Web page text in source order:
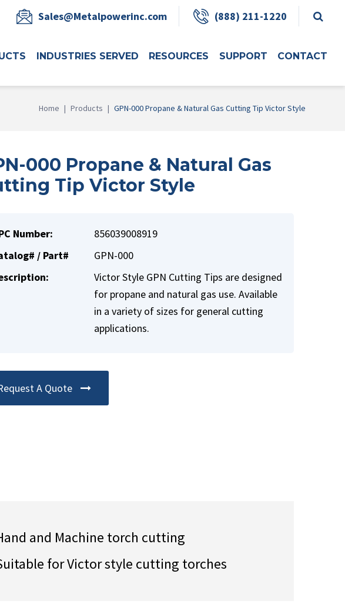
Sales@Metalpowerinc.com (888) 211-1220
INDUSTRIES SERVED RESOURCES SUPPORT CONTACT
Home | Products | GPN-000 Propane & Natural Gas Cutting Tip Victor Style
000 Propane & Natural Gas
Tip Victor Style
Number:
856039008919
/ Part#
GPN-000
Victor Style GPN Cutting Tips are designed
for propane and natural gas use. Available
in a variety of sizes for general cutting
applications.
A Quote
and Machine torch cutting
for Victor style cutting torches